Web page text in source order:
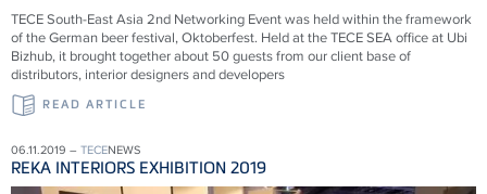
TECE South-East Asia 2nd Networking Event was held within the framework
of the German beer festival, Oktoberfest. Held at the TECE SEA office at Ubi
Bizhub, it brought together about 50 guests from our client base of
distributors, interior designers and developers
READ ARTICLE
06.11.2019 – TECENEWS
REKA INTERIORS EXHIBITION 2019